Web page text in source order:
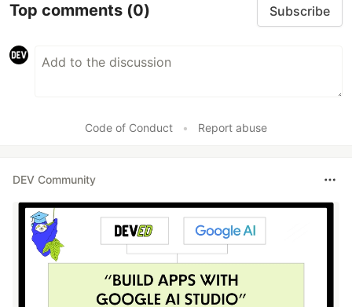
Top comments (0) Subscribe
Code of Conduct • Report abuse
DEV Community